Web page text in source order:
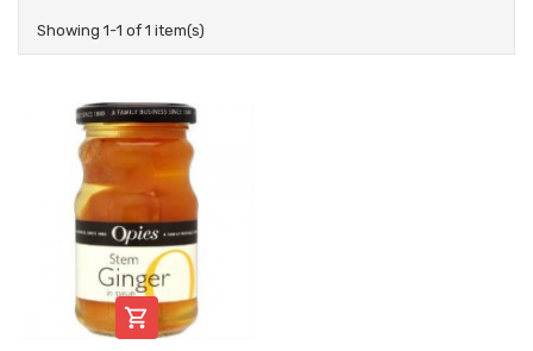
Showing 1-1 of 1 item(s)
